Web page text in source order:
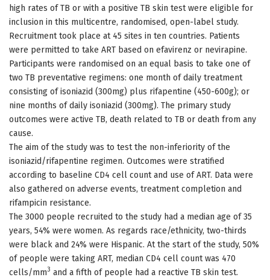
high rates of TB or with a positive TB skin test were eligible for
inclusion in this multicentre, randomised, open-label study.
Recruitment took place at 45 sites in ten countries. Patients
were permitted to take ART based on efavirenz or nevirapine.
Participants were randomised on an equal basis to take one of
two TB preventative regimens: one month of daily treatment
consisting of isoniazid (300mg) plus rifapentine (450-600g); or
nine months of daily isoniazid (300mg). The primary study
outcomes were active TB, death related to TB or death from any
cause.
The aim of the study was to test the non-inferiority of the
isoniazid/rifapentine regimen. Outcomes were stratified
according to baseline CD4 cell count and use of ART. Data were
also gathered on adverse events, treatment completion and
rifampicin resistance.
The 3000 people recruited to the study had a median age of 35
years, 54% were women. As regards race/ethnicity, two-thirds
were black and 24% were Hispanic. At the start of the study, 50%
of people were taking ART, median CD4 cell count was 470
cells/mm3 and a fifth of people had a reactive TB skin test.